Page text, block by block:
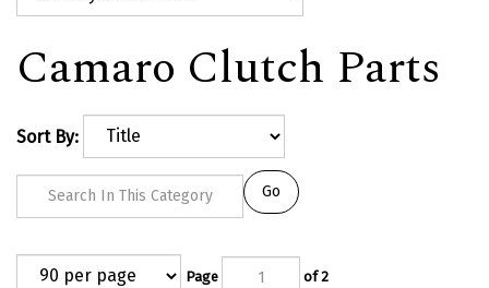
Camaro Clutch Parts
Sort By:
of 2